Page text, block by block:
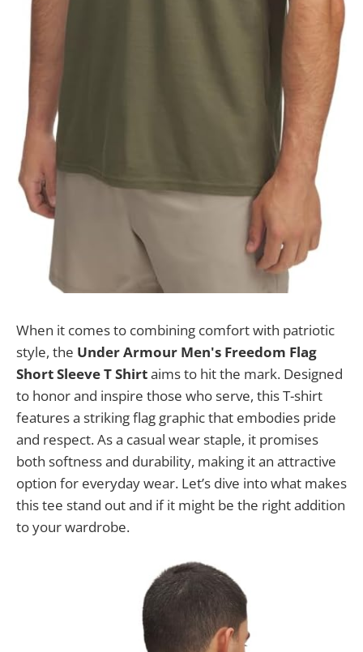
When it comes to combining comfort with patriotic
style, the Under Armour Men's Freedom Flag
Short Sleeve T Shirtaims to hit the mark. Designed
to honor and inspire those who serve, this T-shirt
features a striking flag graphic that embodies pride
and respect. As a casual wear staple, it promises
both softness and durability, making it an attractive
option for everyday wear. Let’s dive into what makes
this tee stand out and if it might be the right addition
to your wardrobe.